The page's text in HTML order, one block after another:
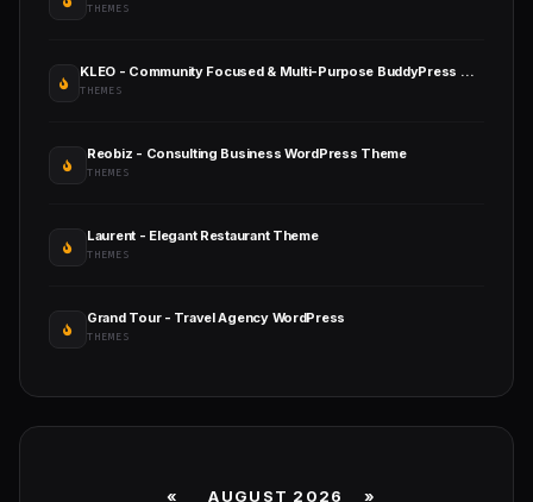
THEMES
KLEO - Community Focused & Multi-Purpose BuddyPress WordPress Theme
THEMES
Reobiz - Consulting Business WordPress Theme
THEMES
Laurent - Elegant Restaurant Theme
THEMES
Grand Tour - Travel Agency WordPress
THEMES
« AUGUST 2026 »